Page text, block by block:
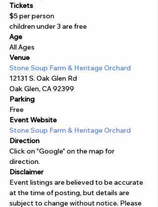
Tickets
$5 per person
children under 3 are free
Age
All Ages
Venue
Stone Soup Farm & Heritage Orchard
12131 S. Oak Glen Rd
Oak Glen, CA 92399
Parking
Free
Event Website
Stone Soup Farm & Heritage Orchard
Direction
Click on "Google" on the map for
direction.
Disclaimer
Event listings are believed to be accurate
at the time of posting, but details are
subject to change without notice. Please